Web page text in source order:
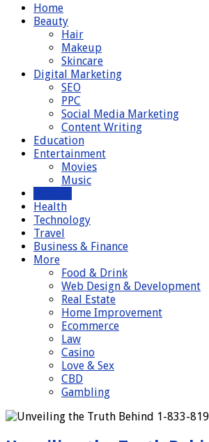
Home
Beauty
Hair
Makeup
Skincare
Digital Marketing
SEO
PPC
Social Media Marketing
Content Writing
Education
Entertainment
Movies
Music
Health
Technology
Travel
Business & Finance
More
Food & Drink
Web Design & Development
Real Estate
Home Improvement
Ecommerce
Law
Casino
Love & Sex
CBD
Gambling